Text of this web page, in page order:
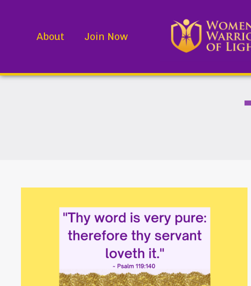
About Join Now